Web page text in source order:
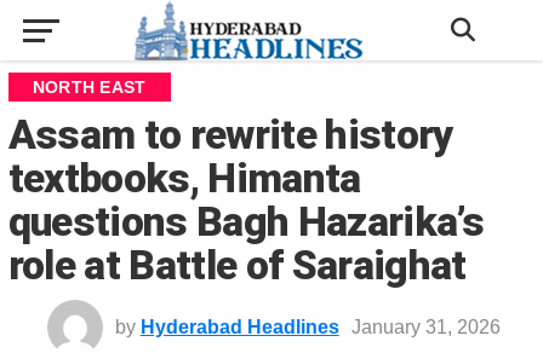
NORTH EAST
Assam to rewrite history
textbooks, Himanta
questions Bagh Hazarika’s
role at Battle of Saraighat
by Hyderabad Headlines January 31, 2026